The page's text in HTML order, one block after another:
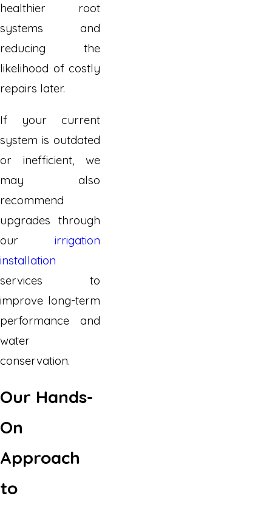
healthier root
systems and
reducing the
likelihood of costly
repairs later.
If your current
system is outdated
or inefficient, we
may also
recommend
upgrades through
our irrigation
installation
services to
improve long-term
performance and
water
conservation.
Our Hands-
On
Approach
to